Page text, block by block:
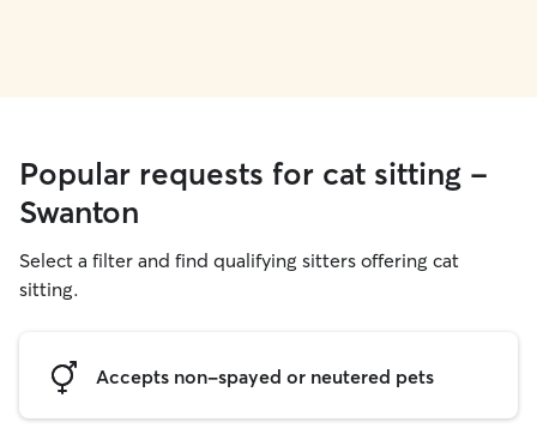
Popular requests for cat sitting -
Swanton
Select a filter and find qualifying sitters offering cat
sitting.
Accepts non-spayed or neutered pets